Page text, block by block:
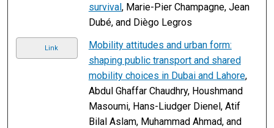
survival, Marie-Pier Champagne, Jean
Dubé, and Diègo Legros
Link
Mobility attitudes and urban form:
shaping public transport and shared
mobility choices in Dubai and Lahore,
Abdul Ghaffar Chaudhry, Houshmand
Masoumi, Hans-Liudger Dienel, Atif
Bilal Aslam, Muhammad Ahmad, and